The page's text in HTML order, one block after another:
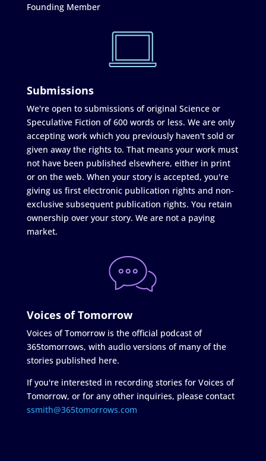
Founding Member
Submissions
We're open to submissions of original Science or
Speculative Fiction of 600 words or less. We are only
accepting work which you previously haven't sold or
given away the rights to. That means your work must
not have been published elsewhere, either in print
or on the web. When your story is accepted, you're
giving us first electronic publication rights and non-
exclusive subsequent publication rights. You retain
ownership over your story. We are not a paying
market.
Voices of Tomorrow
Voices of Tomorrow is the official podcast of
365tomorrows, with audio versions of many of the
stories published here.
If you're interested in recording stories for Voices of
Tomorrow, or for any other inquiries, please contact
ssmith@365tomorrows.com